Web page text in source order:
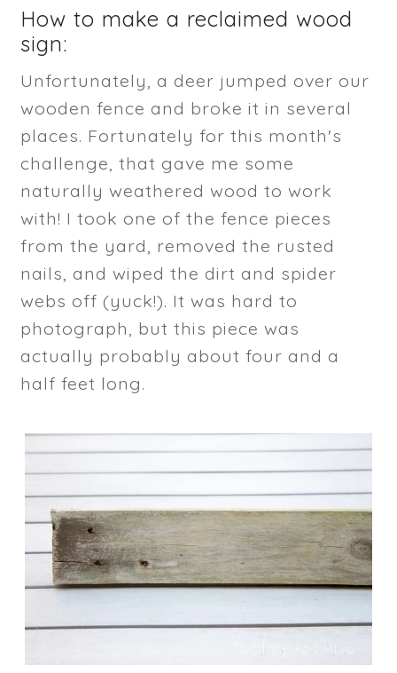
How to make a reclaimed wood
sign:
Unfortunately, a deer jumped over our
wooden fence and broke it in several
places. Fortunately for this month's
challenge, that gave me some
naturally weathered wood to work
with! I took one of the fence pieces
from the yard, removed the rusted
nails, and wiped the dirt and spider
webs off (yuck!). It was hard to
photograph, but this piece was
actually probably about four and a
half feet long.